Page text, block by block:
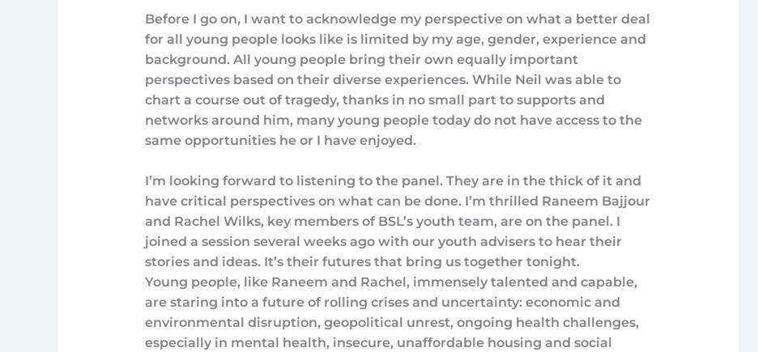
Before I go on, I want to acknowledge my perspective on what a better deal
for all young people looks like is limited by my age, gender, experience and
background. All young people bring their own equally important
perspectives based on their diverse experiences. While Neil was able to
chart a course out of tragedy, thanks in no small part to supports and
networks around him, many young people today do not have access to the
same opportunities he or I have enjoyed.
I’m looking forward to listening to the panel. They are in the thick of it and
have critical perspectives on what can be done. I’m thrilled Raneem Bajjour
and Rachel Wilks, key members of BSL’s youth team, are on the panel. I
joined a session several weeks ago with our youth advisers to hear their
stories and ideas. It’s their futures that bring us together tonight.
Young people, like Raneem and Rachel, immensely talented and capable,
are staring into a future of rolling crises and uncertainty: economic and
environmental disruption, geopolitical unrest, ongoing health challenges,
especially in mental health, insecure, unaffordable housing and social